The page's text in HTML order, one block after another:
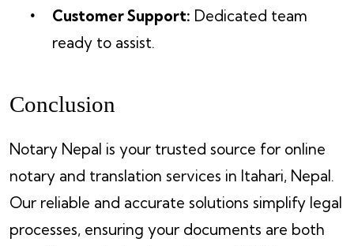
Customer Support: Dedicated team
ready to assist.
Conclusion
Notary Nepal is your trusted source for online
notary and translation services in Itahari, Nepal.
Our reliable and accurate solutions simplify legal
processes, ensuring your documents are both